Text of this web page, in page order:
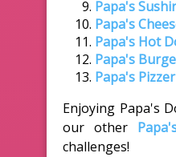
Papa's
Papa's
Papa's Hot
Papa's
Papa's
Enjoying Papa's
our other
challenges!